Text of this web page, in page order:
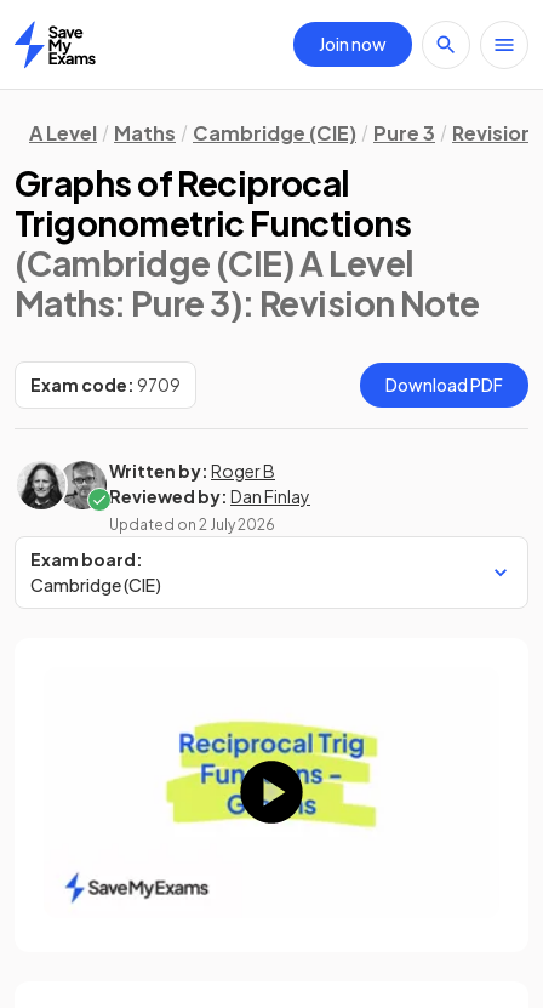
Home
Join now
A Level Maths Cambridge (CIE) Pure 3 Revision
Graphs of Reciprocal
Trigonometric Functions
(Cambridge (CIE) A Level
Maths: Pure 3): Revision Note
Exam code: 9709 Download PDF
Written by: Roger B
Reviewed by: Dan Finlay
Updated on 2 July 2026
Exam board:
Cambridge (CIE)